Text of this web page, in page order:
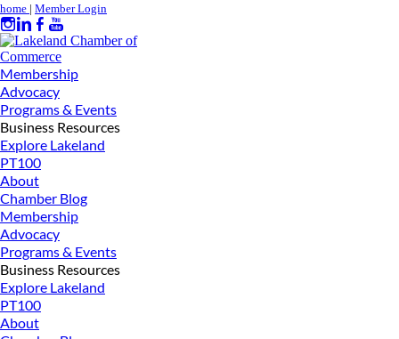
home | Member Login
Membership
Advocacy
Programs & Events
Business Resources
Explore Lakeland
PT100
About
Chamber Blog
Membership
Advocacy
Programs & Events
Business Resources
Explore Lakeland
PT100
About